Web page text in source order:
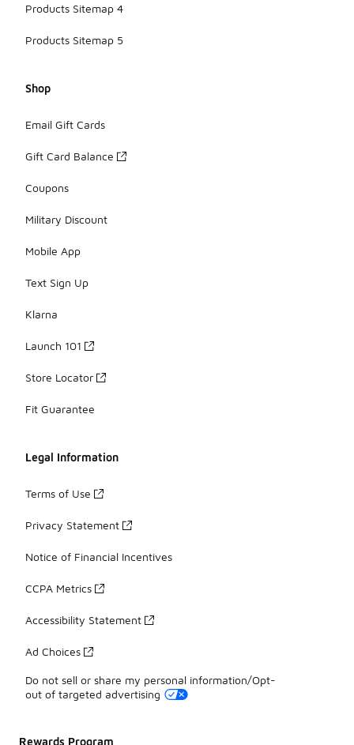
Products Sitemap 4
Products Sitemap 5
Shop
Email Gift Cards
Gift Card Balance
Coupons
Military Discount
Mobile App
Text Sign Up
Klarna
Launch 101
Store Locator
Fit Guarantee
Legal Information
Terms of Use
Privacy Statement
Notice of Financial Incentives
CCPA Metrics
Accessibility Statement
Ad Choices
Do not sell or share my personal information/Opt-
out of targeted advertising
Rewards Program